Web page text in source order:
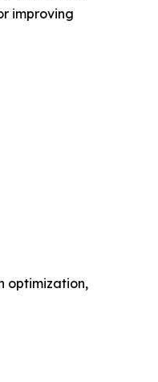
improving
optimization,